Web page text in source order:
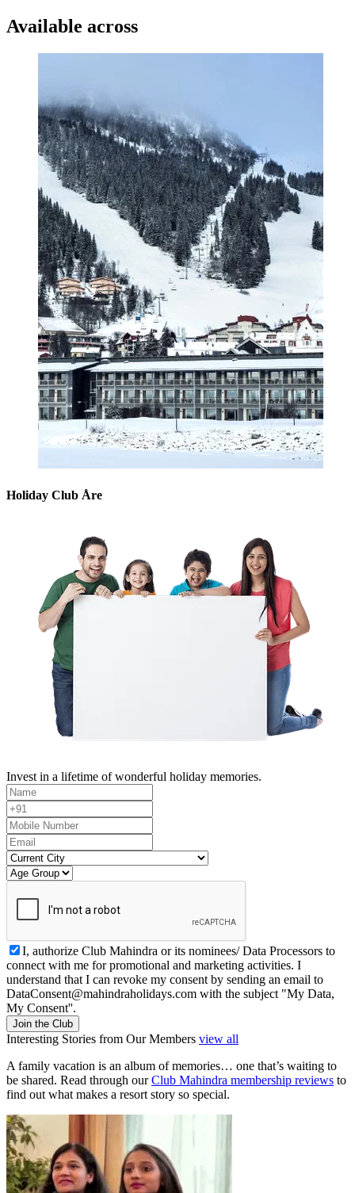
Available across
Holiday Club Åre
Invest in a lifetime of wonderful holiday memories.
I, authorize Club Mahindra or its nominees/ Data Processors to
connect with me for promotional and marketing activities. I
understand that I can revoke my consent by sending an email to
DataConsent@mahindraholidays.com with the subject "My Data,
My Consent''.
Join the Club
Interesting Stories from Our Members view all
A family vacation is an album of memories… one that’s waiting to
be shared. Read through ourClub Mahindra membership reviews to
find out what makes a resort story so special.